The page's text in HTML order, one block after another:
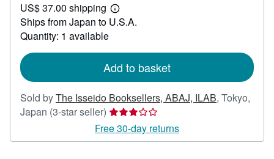
574.72
US$ 37.00 shipping
Learn
more
Ships from Japan to U.S.A.
Quantity: 1 available
Add to basket
Sold byThe Isseido Booksellers, ABAJ, ILAB, Tokyo,
Japan (3-star seller) Seller
rating
3
Free 30-day returns